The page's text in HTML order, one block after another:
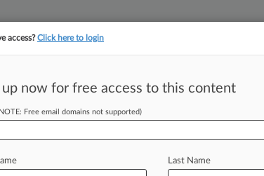
tracking in-house compensation. Take the
access?Click here to login
up now for free access to this content
Free email domains not supported)
Last Name